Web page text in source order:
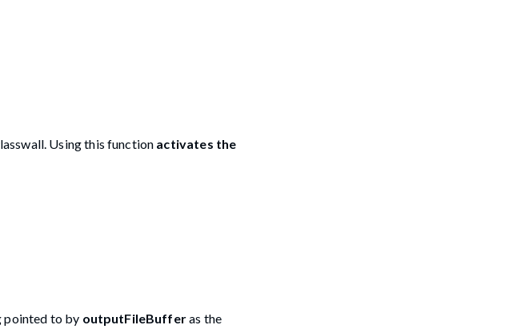
Using this function activates the
pointed to by outputFileBufferas the